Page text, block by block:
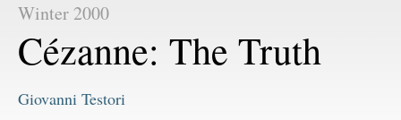
Winter 2000
Cézanne: The Truth
Giovanni Testori